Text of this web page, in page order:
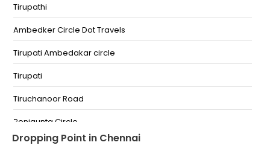
Tirupathi
Ambedker Circle Dot Travels
Tirupati Ambedakar circle
Tirupati
Tiruchanoor Road
Renigunta Circle
RTC Bus Stand
Dropping Point in Chennai